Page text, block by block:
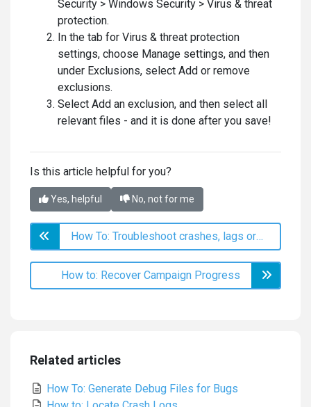
Security > Windows Security > Virus & threat
protection.
In the tab for Virus & threat protection
settings, choose Manage settings, and then
under Exclusions, select Add or remove
exclusions.
Select Add an exclusion, and then select all
relevant files - and it is done after you save!
Is this article helpful for you?
Yes, helpful No, not for me
How To: Troubleshoot crashes, lags or minor issues
How to: Recover Campaign Progress
Related articles
How To: Generate Debug Files for Bugs